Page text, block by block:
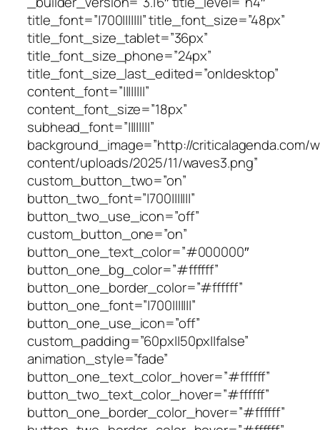
title_font=”|700|||||||” title_font_size=”48px”
title_font_size_tablet=”36px”
title_font_size_phone=”24px”
title_font_size_last_edited=”on|desktop”
content_font=”||||||||”
content_font_size=”18px”
subhead_font=”||||||||”
background_image=”http://criticalagenda.com/
content/uploads/2025/11/waves3.png”
custom_button_two=”on”
button_two_font=”|700|||||||”
button_two_use_icon=”off”
custom_button_one=”on”
button_one_text_color=”#000000″
button_one_bg_color=”#ffffff”
button_one_border_color=”#ffffff”
button_one_font=”|700|||||||”
button_one_use_icon=”off”
custom_padding=”60px||50px||false”
animation_style=”fade”
button_one_text_color_hover=”#ffffff”
button_two_text_color_hover=”#ffffff”
button_one_border_color_hover=”#ffffff”